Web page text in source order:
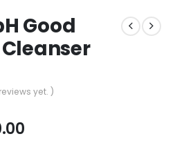
Good
yet. )